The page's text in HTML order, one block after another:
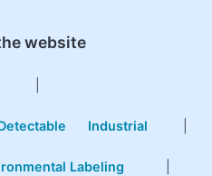
website
Industrial
Labeling